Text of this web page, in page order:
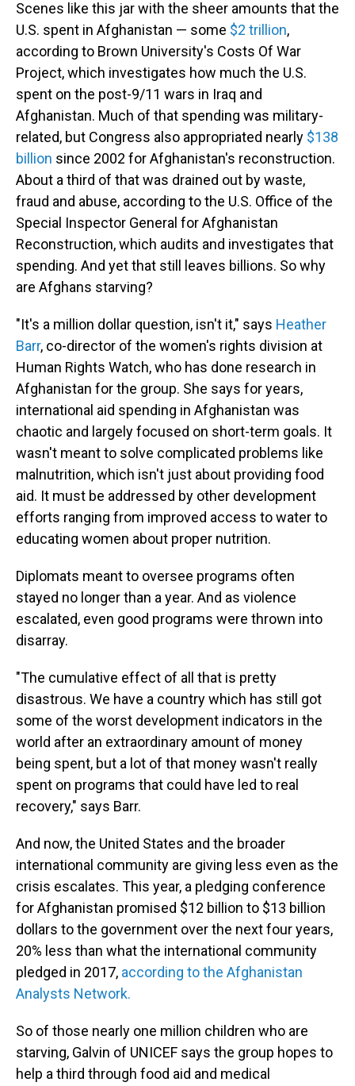
Scenes like this jar with the sheer amounts that the
U.S. spent in Afghanistan — some $2 trillion,
according to Brown University's Costs Of War
Project, which investigates how much the U.S.
spent on the post-9/11 wars in Iraq and
Afghanistan. Much of that spending was military-
related, but Congress also appropriated nearly $138
billion since 2002 for Afghanistan's reconstruction.
About a third of that was drained out by waste,
fraud and abuse, according to the U.S. Office of the
Special Inspector General for Afghanistan
Reconstruction, which audits and investigates that
spending. And yet that still leaves billions. So why
are Afghans starving?
"It's a million dollar question, isn't it," says Heather
Barr, co-director of the women's rights division at
Human Rights Watch, who has done research in
Afghanistan for the group. She says for years,
international aid spending in Afghanistan was
chaotic and largely focused on short-term goals. It
wasn't meant to solve complicated problems like
malnutrition, which isn't just about providing food
aid. It must be addressed by other development
efforts ranging from improved access to water to
educating women about proper nutrition.
Diplomats meant to oversee programs often
stayed no longer than a year. And as violence
escalated, even good programs were thrown into
disarray.
"The cumulative effect of all that is pretty
disastrous. We have a country which has still got
some of the worst development indicators in the
world after an extraordinary amount of money
being spent, but a lot of that money wasn't really
spent on programs that could have led to real
recovery," says Barr.
And now, the United States and the broader
international community are giving less even as the
crisis escalates. This year, a pledging conference
for Afghanistan promised $12 billion to $13 billion
dollars to the government over the next four years,
20% less than what the international community
pledged in 2017, according to the Afghanistan
Analysts Network.
So of those nearly one million children who are
starving, Galvin of UNICEF says the group hopes to
help a third through food aid and medical